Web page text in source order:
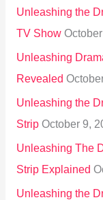
Unleashing the
TV Show
Unleashing
Revealed
Unleashing the
Strip October 9,
Unleashing The
Strip Explained
Unleashing the